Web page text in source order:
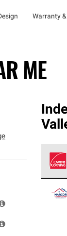
Warranty
ME